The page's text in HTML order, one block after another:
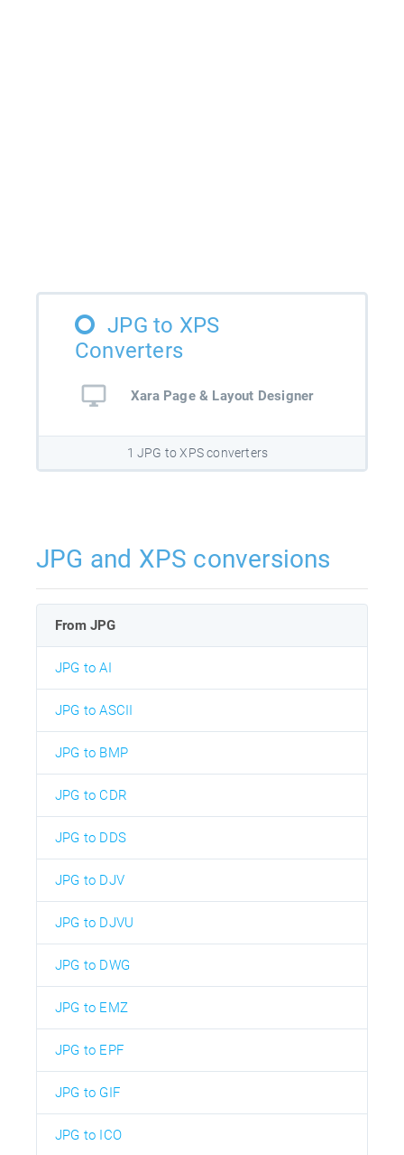
JPG to XPS
Converters
Xara Page & Layout Designer
1 JPG to XPS converters
JPG and XPS conversions
From JPG
JPG to AI
JPG to ASCII
JPG to BMP
JPG to CDR
JPG to DDS
JPG to DJV
JPG to DJVU
JPG to DWG
JPG to EMZ
JPG to EPF
JPG to GIF
JPG to ICO